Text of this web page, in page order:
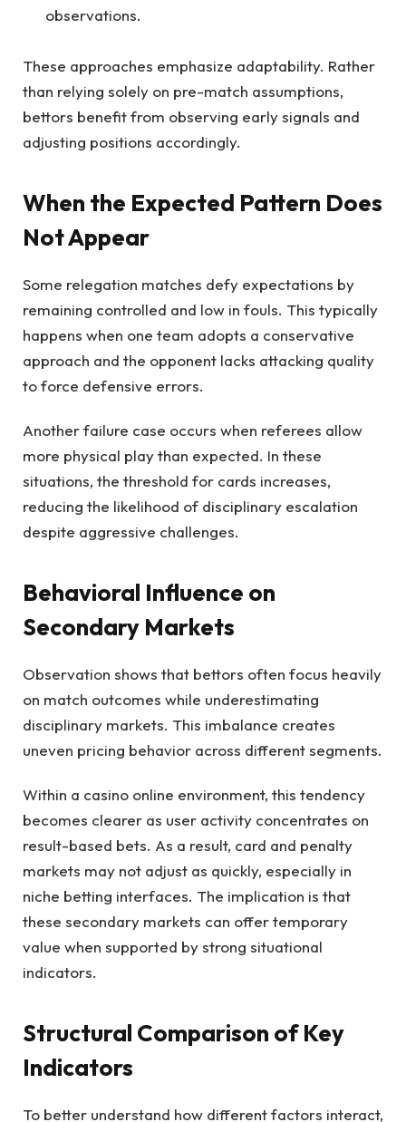
observations.
These approaches emphasize adaptability. Rather
than relying solely on pre-match assumptions,
bettors benefit from observing early signals and
adjusting positions accordingly.
When the Expected Pattern Does
Not Appear
Some relegation matches defy expectations by
remaining controlled and low in fouls. This typically
happens when one team adopts a conservative
approach and the opponent lacks attacking quality
to force defensive errors.
Another failure case occurs when referees allow
more physical play than expected. In these
situations, the threshold for cards increases,
reducing the likelihood of disciplinary escalation
despite aggressive challenges.
Behavioral Influence on
Secondary Markets
Observation shows that bettors often focus heavily
on match outcomes while underestimating
disciplinary markets. This imbalance creates
uneven pricing behavior across different segments.
Within a casino online environment, this tendency
becomes clearer as user activity concentrates on
result-based bets. As a result, card and penalty
markets may not adjust as quickly, especially in
niche betting interfaces. The implication is that
these secondary markets can offer temporary
value when supported by strong situational
indicators.
Structural Comparison of Key
Indicators
To better understand how different factors interact,